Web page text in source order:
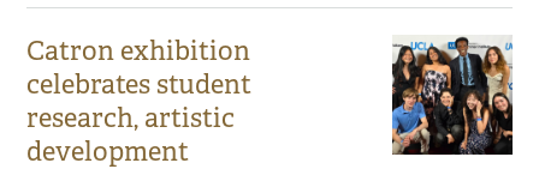
Catron exhibition
celebrates student
research, artistic
development